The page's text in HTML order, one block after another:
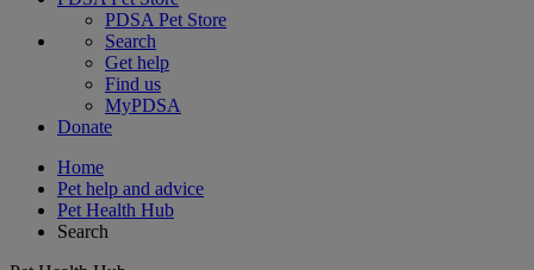
PDSA Pet Store
Search
Get help
Find us
MyPDSA
Donate
Home
Pet help and advice
Pet Health Hub
Search